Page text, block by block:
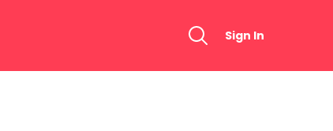
Sign In